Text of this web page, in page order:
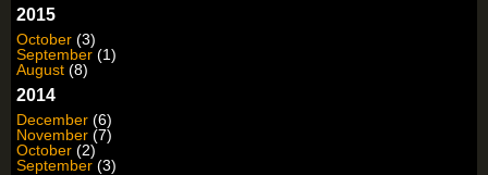
2015
October (3)
September (1)
August (8)
2014
December (6)
November (7)
October (2)
September (3)